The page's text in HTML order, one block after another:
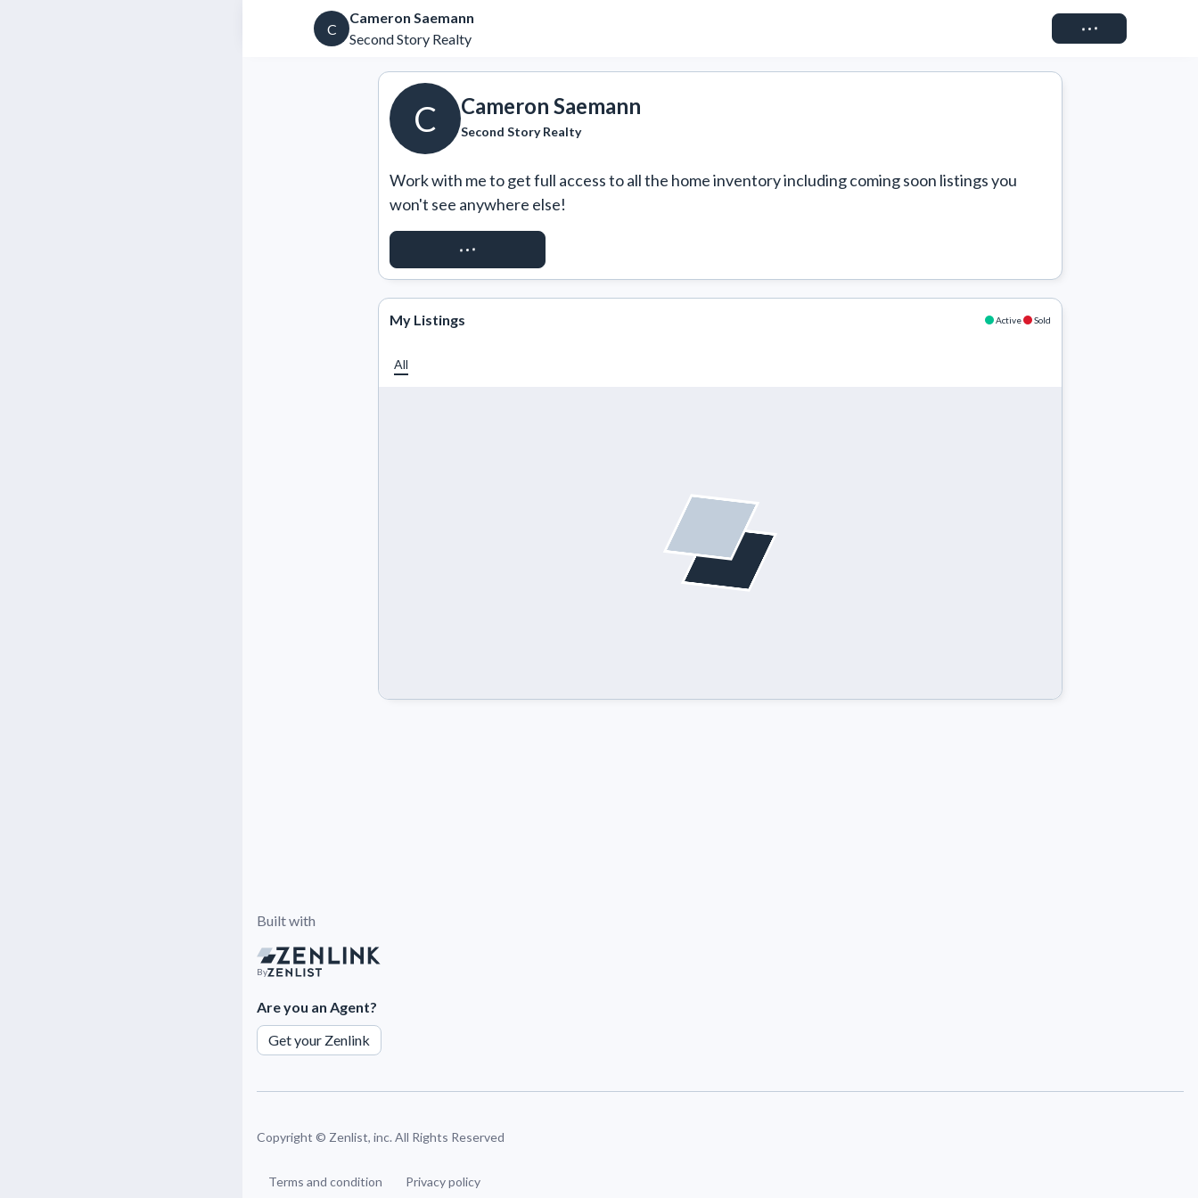
C
Cameron Saemann
Second Story Realty
Connect
C Cameron Saemann
Second Story Realty
Work with me to get full access to all the home inventory including coming soon listings you
won't see anywhere else!
REQUEST ACCESS
My Listings Active Sold
All
Built with
By
Are you an Agent?
Get your Zenlink
Copyright © Zenlist, inc. All Rights Reserved
Terms and condition Privacy policy